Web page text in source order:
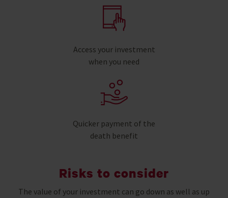
Access your investment
when you need
Quicker payment of the
death benefit
Risks to consider
The value of your investment can go down as well as up